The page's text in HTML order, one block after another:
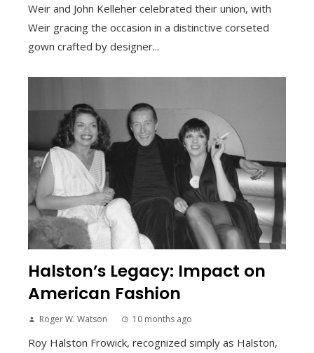
Weir and John Kelleher celebrated their union, with
Weir gracing the occasion in a distinctive corseted
gown crafted by designer...
Halston’s Legacy: Impact on
American Fashion
Roger W. Watson 10 months ago
Roy Halston Frowick, recognized simply as Halston,